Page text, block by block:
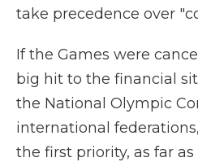
take precedence over
If the Games were
big hit to the financial
the National Olympic
international
the first priority, as far